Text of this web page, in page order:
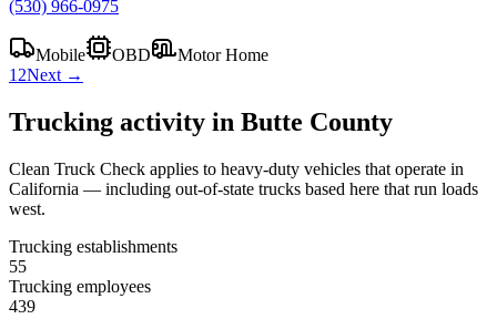
(530) 966-0975
Mobile OBD
Motor Home
1 2Next →
Trucking activity in Butte County
Clean Truck Check applies to heavy-duty vehicles that operate in
California — including out-of-state trucks based here that run loads
west.
Trucking establishments
55
Trucking employees
439